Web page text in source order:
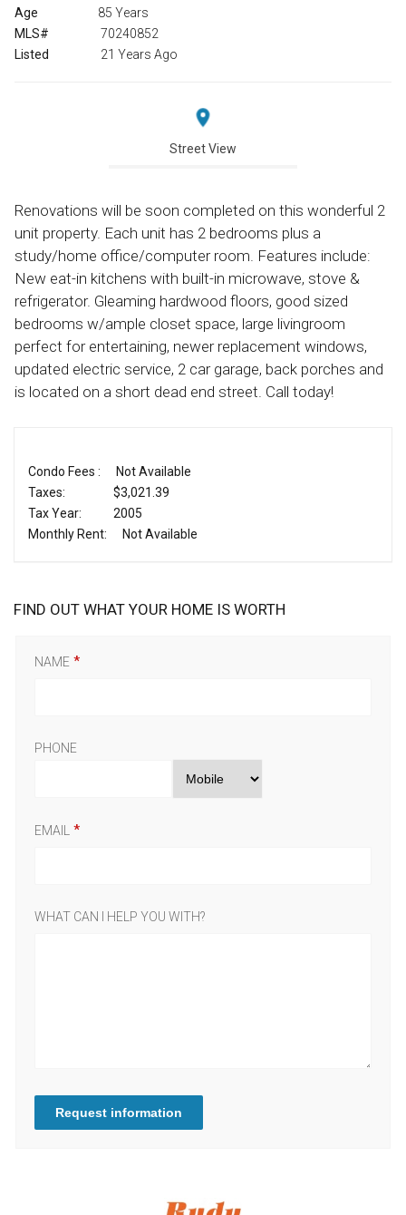
Age
85 Years
MLS#
70240852
Listed
21 Years Ago
Street View
Renovations will be soon completed on this wonderful 2
unit property. Each unit has 2 bedrooms plus a
study/home office/computer room. Features include:
New eat-in kitchens with built-in microwave, stove &
refrigerator. Gleaming hardwood floors, good sized
bedrooms w/ample closet space, large livingroom
perfect for entertaining, newer replacement windows,
updated electric service, 2 car garage, back porches and
is located on a short dead end street. Call today!
Condo Fees :
Not Available
Taxes:
$3,021.39
Tax Year:
2005
Monthly Rent:
Not Available
FIND OUT WHAT YOUR HOME IS WORTH
NAME
PHONE
EMAIL
WHAT CAN I HELP YOU WITH?
Request information